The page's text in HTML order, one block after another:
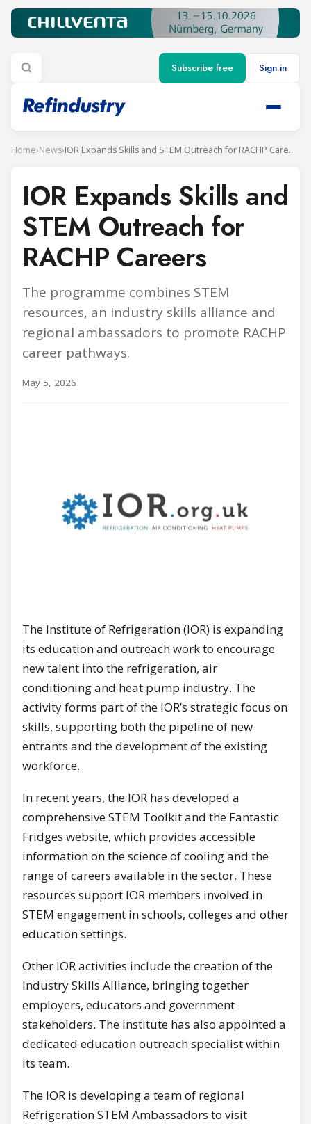
Subscribe free Sign in
Home›News› IOR Expands Skills and STEM Outreach for RACHP Careers
IOR Expands Skills and
STEM Outreach for
RACHP Careers
The programme combines STEM
resources, an industry skills alliance and
regional ambassadors to promote RACHP
career pathways.
May 5, 2026
The Institute of Refrigeration (IOR) is expanding
its education and outreach work to encourage
new talent into the refrigeration, air
conditioning and heat pump industry. The
activity forms part of the IOR’s strategic focus on
skills, supporting both the pipeline of new
entrants and the development of the existing
workforce.
In recent years, the IOR has developed a
comprehensive STEM Toolkit and the Fantastic
Fridges website, which provides accessible
information on the science of cooling and the
range of careers available in the sector. These
resources support IOR members involved in
STEM engagement in schools, colleges and other
education settings.
Other IOR activities include the creation of the
Industry Skills Alliance, bringing together
employers, educators and government
stakeholders. The institute has also appointed a
dedicated education outreach specialist within
its team.
The IOR is developing a team of regional
Refrigeration STEM Ambassadors to visit